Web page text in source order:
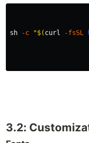
sh -c "$(curl -fsSL
3.2: